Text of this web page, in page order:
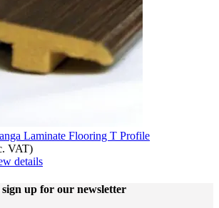
Laminate Flooring T Profile
VAT)
details
sign up for our newsletter